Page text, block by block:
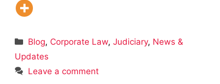
Categories
Blog, Corporate Law,Judiciary, News &
Updates
Leave a comment